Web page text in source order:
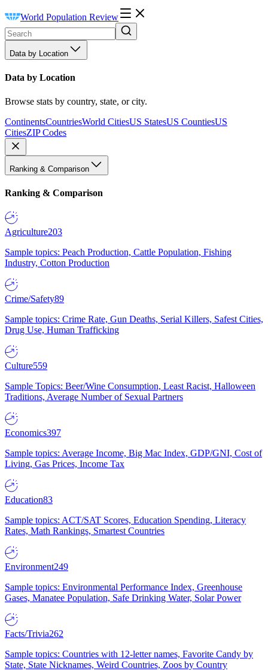
World Population Review
Data by Location
Data by Location
Browse stats by country, state, or city.
ContinentsCountriesWorld CitiesUS StatesUS CountiesUS
CitiesZIP Codes
Ranking & Comparison
Ranking & Comparison
Agriculture203
Sample topics: Peach Production, Cattle Population, Fishing
Industry, Cotton Production
Crime/Safety89
Sample topics: Crime Rate, Gun Deaths, Serial Killers, Safest Cities,
Drug Use, Human Trafficking
Culture559
Sample Topics: Beer/Wine Consumption, Least Racist, Halloween
Traditions, Average Number of Sexual Partners
Economics397
Sample topics: Average Income, Big Mac Index, GDP/GNI, Cost of
Living, Gas Prices, Income Tax
Education83
Sample topics: ACT/SAT Scores, Education Spending, Literacy
Rates, Math Rankings, Smartest Countries
Environment249
Sample topics: Environmental Performance Index, Greenhouse
Gases, Manatee Population, Safe Drinking Water, Solar Power
Facts/Trivia262
Sample topics: Countries with 12-letter names, Favorite Candy by
State, State Nicknames, Weird Countries, Zoos by Country